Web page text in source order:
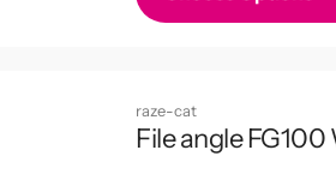
raze-cat
File angle